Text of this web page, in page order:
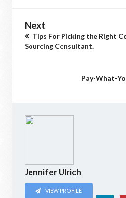
Next
Tips For Picking the Right
Sourcing Consultant.
Pay-What-
Jennifer Ulrich
VIEW PROFILE